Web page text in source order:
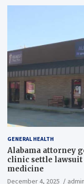
GENERAL HEALTH
Alabama attorney
clinic settle
medicine
December 4, 2025
admin